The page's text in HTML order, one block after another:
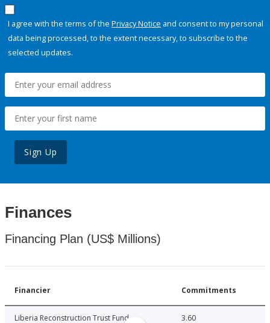
I agree with the terms of the Privacy Notice and consent to my personal
data being processed, to the extent necessary, to subscribe to the
selected updates.
Sign Up
Finances
Financing Plan (US$ Millions)
Financier Commitments
Liberia Reconstruction Trust Fund 3.60